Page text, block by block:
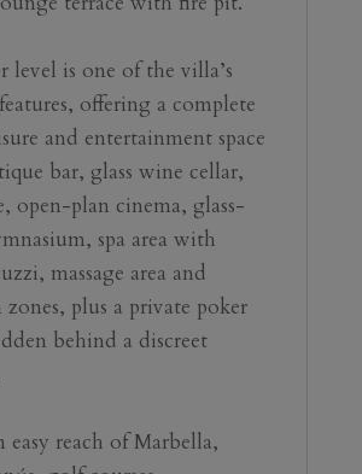
level is one of the villa’s
offering a complete
and entertainment space
bar, glass wine cellar,
open-plan cinema, glass-
spa area with
massage area and
zones, plus a private poker
behind a discreet
‌Marbella,